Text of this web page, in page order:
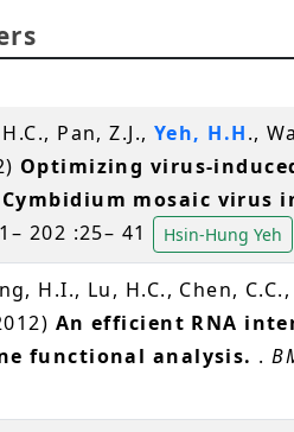
Pan, Z.J., Yeh, H.H.,
Optimizing virus-
mosaic virus
202 :25– 41 Hsin-Hung Yeh
H.I., Lu, H.C., Chen,
An efficient RNA
functional analysis. .